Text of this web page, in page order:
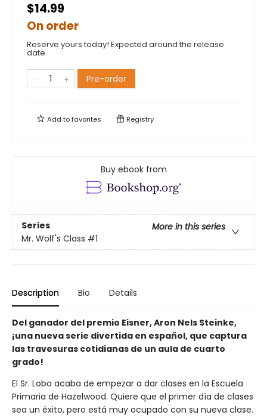
$14.99
On order
Reserve yours today! Expected around the release
date.
Pre-order
Add tofavorites Registry
Buy ebook from
Series
More in this series
Mr. Wolf's Class #1
Description Bio Details
Del ganador del premio Eisner, Aron Nels Steinke,
¡una nueva serie divertida en español, que captura
las travesuras cotidianas de un aula de cuarto
grado!
El Sr. Lobo acaba de empezar a dar clases en la Escuela
Primaria de Hazelwood. Quiere que el primer día de clases
sea un éxito, pero está muy ocupado con su nueva clase.